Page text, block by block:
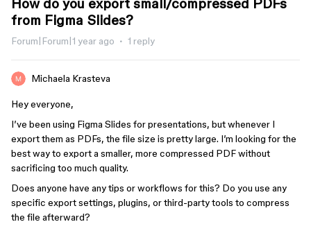
How do you export small/compressed PDFs
from Figma Slides?
Forum|Forum|1 year ago 1 reply
Michaela Krasteva
Hey everyone,
I’ve been using Figma Slides for presentations, but whenever I
export them as PDFs, the file size is pretty large. I’m looking for the
best way to export a smaller, more compressed PDF without
sacrificing too much quality.
Does anyone have any tips or workflows for this? Do you use any
specific export settings, plugins, or third-party tools to compress
the file afterward?